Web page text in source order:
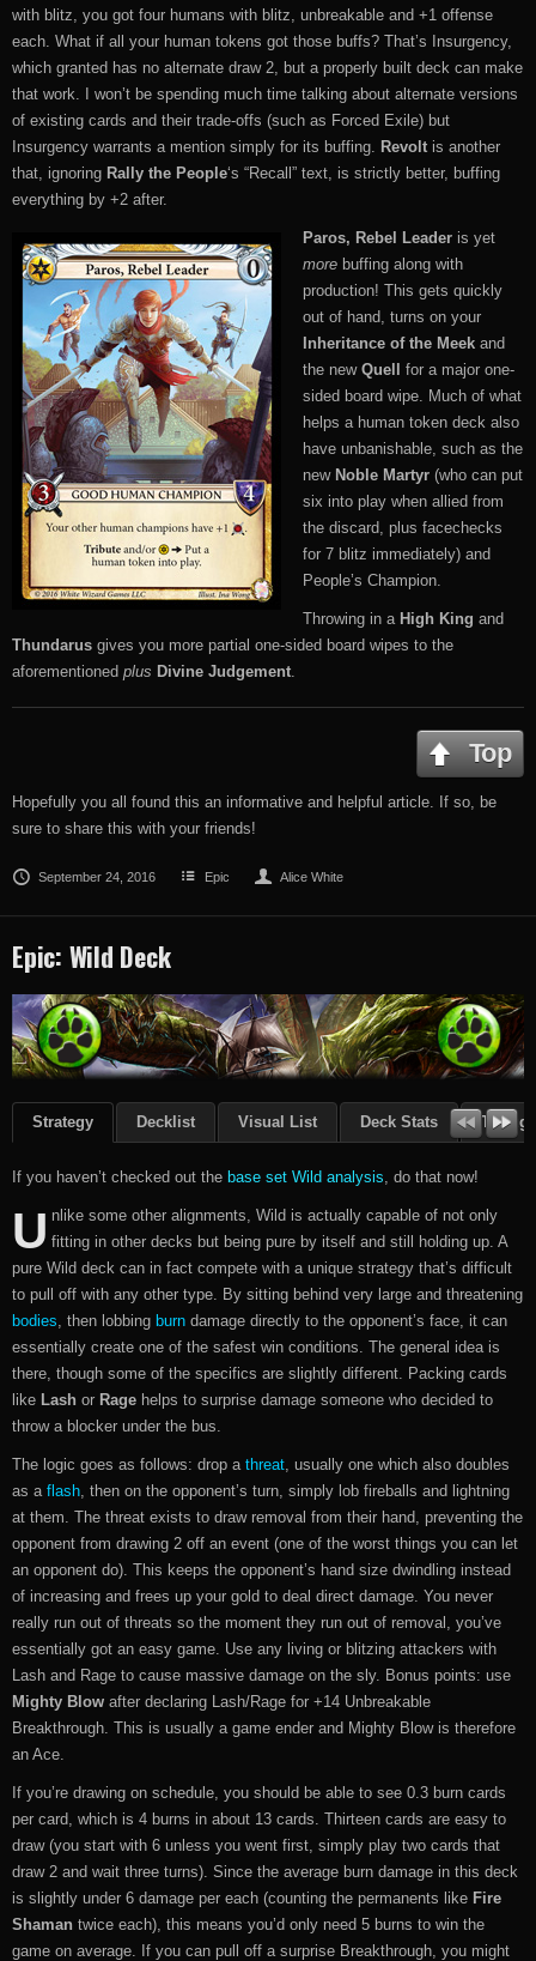
with blitz, you got four humans with blitz, unbreakable and +1 offense
each. What if all your human tokens got those buffs? That’s Insurgency,
which granted has no alternate draw 2, but a properly built deck can make
that work. I won’t be spending much time talking about alternate versions
of existing cards and their trade-offs (such as Forced Exile) but
Insurgency warrants a mention simply for its buffing. Revolt is another
that, ignoring Rally the People‘s “Recall” text, is strictly better, buffing
everything by +2 after.
Paros, Rebel Leader is yet
more buffing along with
production! This gets quickly
out of hand, turns on your
Inheritance of the Meek and
the new Quell
for a major one-
sided board wipe. Much of what
helps a human token deck also
have unbanishable, such as the
new Noble Martyr (who can put
six into play when allied from
the discard, plus facechecks
for 7 blitz immediately) and
People’s Champion.
Throwing in a High King and
Thundarus gives you more partial one-sided board wipes to the
aforementioned plus Divine Judgement.
Top
Hopefully you all found this an informative and helpful article. If so, be
sure to share this with your friends!
September 24, 2016 Epic Alice White
Epic: Wild Deck
Strategy Decklist Visual List Deck Stats
If you haven’t checked out the base set Wild analysis , do that now!
U nlike some other alignments, Wild is actually capable of not only
fitting in other decks but being pure by itself and still holding up. A
pure Wild deck can in fact compete with a unique strategy that’s difficult
to pull off with any other type. By sitting behind very large and threatening
bodies , then lobbing burn damage directly to the opponent’s face, it can
essentially create one of the safest win conditions. The general idea is
there, though some of the specifics are slightly different. Packing cards
like Lash or Rage helps to surprise damage someone who decided to
throw a blocker under the bus.
The logic goes as follows: drop a threat , usually one which also doubles
as a flash , then on the opponent’s turn, simply lob fireballs and lightning
at them. The threat exists to draw removal from their hand, preventing the
opponent from drawing 2 off an event (one of the worst things you can let
an opponent do). This keeps the opponent’s hand size dwindling instead
of increasing and frees up your gold to deal direct damage. You never
really run out of threats so the moment they run out of removal, you’ve
essentially got an easy game. Use any living or blitzing attackers with
Lash and Rage to cause massive damage on the sly. Bonus points: use
Mighty Blow after declaring Lash/Rage for +14 Unbreakable
Breakthrough. This is usually a game ender and Mighty Blow is therefore
an Ace.
If you’re drawing on schedule, you should be able to see 0.3 burn cards
per card, which is 4 burns in about 13 cards. Thirteen cards are easy to
draw (you start with 6 unless you went first, simply play two cards that
draw 2 and wait three turns). Since the average burn damage in this deck
is slightly under 6 damage per each (counting the permanents like Fire
Shaman twice each), this means you’d only need 5 burns to win the
game on average. If you can pull off a surprise Breakthrough, you might